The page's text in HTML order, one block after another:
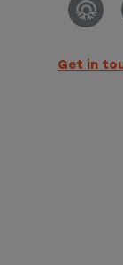
Get in